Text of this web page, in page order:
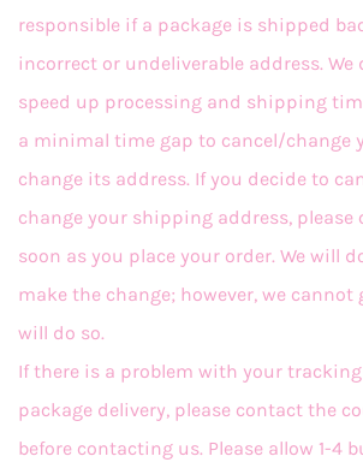
responsible if a package is shipped
incorrect or undeliverable address. We
speed up processing and shipping
a minimal time gap to cancel/change
change its address. If you decide to
change your shipping address, please
soon as you place your order. We will
make the change; however, we
will do so.
If there is a problem with your
package delivery, please contact the
before contacting us. Please allow 1-4